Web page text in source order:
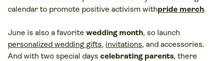
calendar to promote positive activism withpride merch.
June is also a favorite wedding month, so launch
personalized wedding gifts, invitations, and accessories.
And with two special days celebrating parents, there